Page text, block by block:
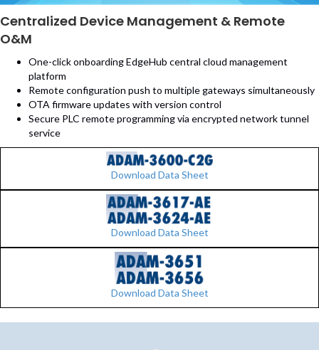
Centralized Device Management & Remote
O&M
One-click onboarding EdgeHub central cloud management
platform
Remote configuration push to multiple gateways simultaneously
OTA firmware updates with version control
Secure PLC remote programming via encrypted network tunnel
service
Download Data Sheet
Download Data Sheet
Download Data Sheet